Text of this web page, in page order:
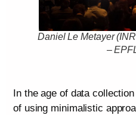
Daniel Le Metayer
–
In the age of data
of using minimalistic